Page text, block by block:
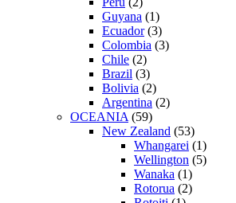
Guyana (1)
Ecuador(3)
Colombia (3)
Chile (2)
Brazil (3)
Bolivia (2)
Argentina (2)
OCEANIA (59)
New Zealand (53)
Whangarei (1)
Wellington (5)
Wanaka (1)
Rotorua (2)